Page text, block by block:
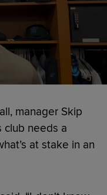
manager Skip
club needs a
at stake in an